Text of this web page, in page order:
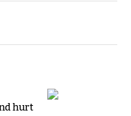
hurt